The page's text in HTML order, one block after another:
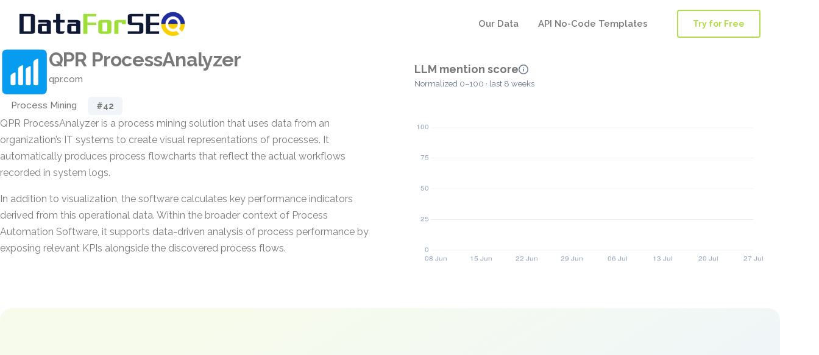
Our Data API No-Code Templates Try for Free
QPR ProcessAnalyzer
qpr.com
Process Mining #42
QPR ProcessAnalyzer is a process mining solution that uses data from an
organization’s IT systems to create visual representations of processes. It
automatically produces process flowcharts that reflect the actual workflows
recorded in system logs.
In addition to visualization, the software calculates key performance indicators
derived from this operational data. Within the broader context of Process
Automation Software, it supports data-driven analysis of process performance by
exposing relevant KPIs alongside the discovered process flows.
LLM mention score
Normalized 0–100 · last 8 weeks